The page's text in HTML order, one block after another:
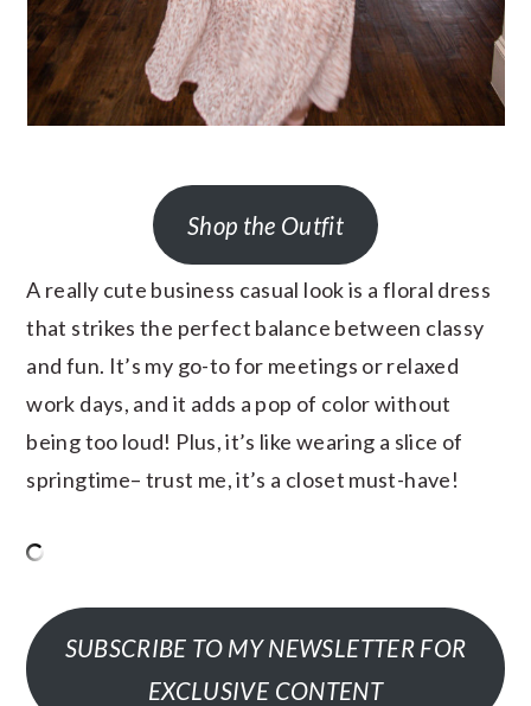
Shop the Outfit
A really cute business casual look is a floral dress
that strikes the perfect balance between classy
and fun. It’s my go-to for meetings or relaxed
work days, and it adds a pop of color without
being too loud! Plus, it’s like wearing a slice of
springtime– trust me, it’s a closet must-have!
SUBSCRIBE TO MY NEWSLETTER FOR
EXCLUSIVE CONTENT